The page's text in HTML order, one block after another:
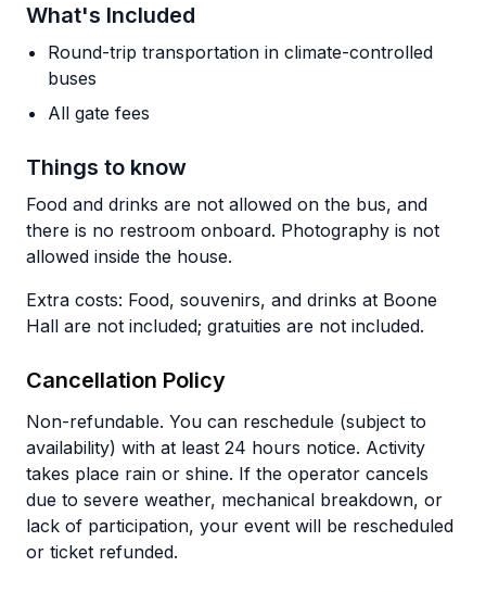
What's Included
Round-trip transportation in climate-controlled
buses
All gate fees
Things to know
Food and drinks are not allowed on the bus, and
there is no restroom onboard. Photography is not
allowed inside the house.
Extra costs: Food, souvenirs, and drinks at Boone
Hall are not included; gratuities are not included.
Cancellation Policy
Non-refundable. You can reschedule (subject to
availability) with at least 24 hours notice. Activity
takes place rain or shine. If the operator cancels
due to severe weather, mechanical breakdown, or
lack of participation, your event will be rescheduled
or ticket refunded.